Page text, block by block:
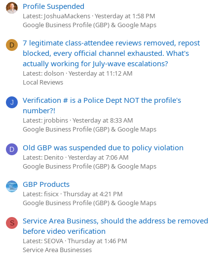
Profile Suspended
Latest: JoshuaMackens Yesterday at 1:58 PM
Google Business Profile (GBP) & Google Maps
D
7 legitimate class-attendee reviews removed, repost
blocked, every official channel exhausted. What's
actually working for July-wave escalations?
Latest: dolson Yesterday at 11:12 AM
Local Reviews
J
Verification # is a Police Dept NOT the profile's
number?!
Latest: jrobbins Yesterday at 8:33 AM
Google Business Profile (GBP) & Google Maps
D Old GBP was suspended due to policy violation
Latest: Denito Yesterday at 7:06 AM
Google Business Profile (GBP) & Google Maps
GBP Products
Latest: fisicx Thursday at 4:21 PM
Google Business Profile (GBP) & Google Maps
S
Service Area Business, should the address be removed
before video verification
Latest: SEOVA Thursday at 1:46 PM
Service Area Businesses